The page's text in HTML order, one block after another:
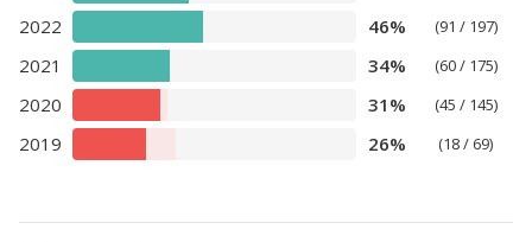
2022 46% (91 / 197)
2021 34% (60 / 175)
2020 31% (45 / 145)
2019 26% (18 / 69)